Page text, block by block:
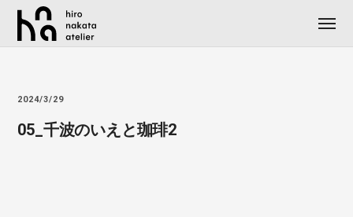
2024/3/29
05_千波のいえと珈琲2